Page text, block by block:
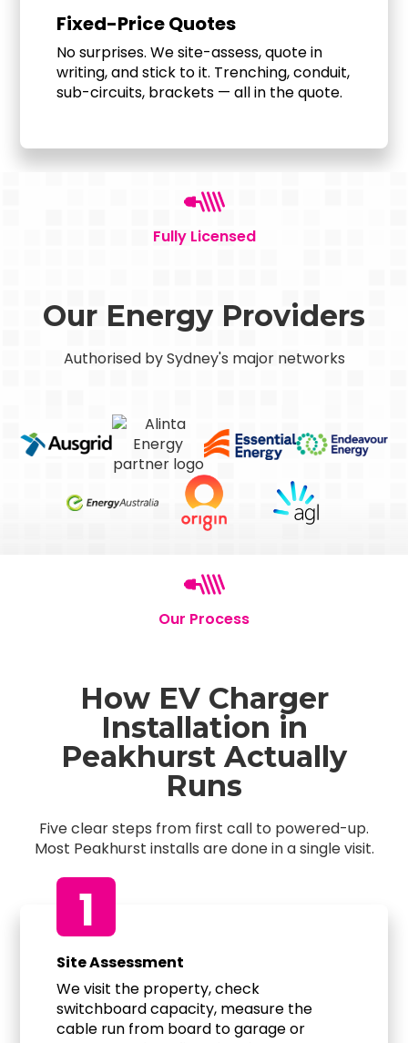
Fixed-Price Quotes
No surprises. We site-assess, quote in
writing, and stick to it. Trenching, conduit,
sub-circuits, brackets — all in the quote.
Fully Licensed
Our Energy Providers
Authorised by Sydney's major networks
Our Process
How EV Charger
Installation in
Peakhurst Actually
Runs
Five clear steps from first call to powered-up.
Most Peakhurst installs are done in a single visit.
1
Site Assessment
We visit the property, check
switchboard capacity, measure the
cable run from board to garage or